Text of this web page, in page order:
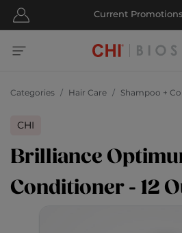
Categories Hair Care Shampoo +
CHI
Brilliance
Conditioner - 12